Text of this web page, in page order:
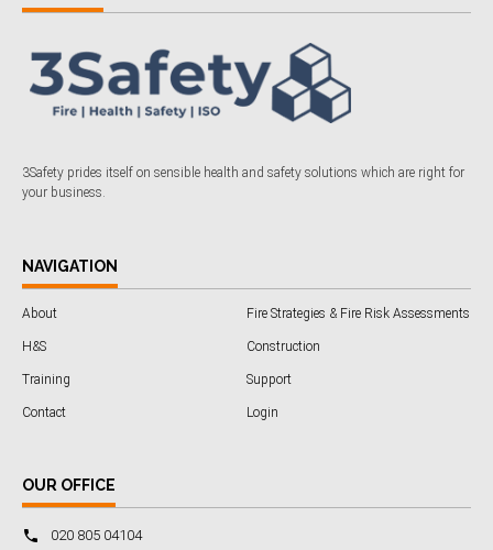
3Safety prides itself on sensible health and safety solutions which are right for
your business.
NAVIGATION
About Fire Strategies & Fire Risk Assessments
H&S Construction
Training Support
Contact Login
OUR OFFICE
020 805 04104